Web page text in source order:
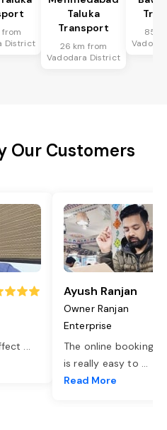
from
District
Taluka
Transport
26 km from
Vadodara District
85
Our Customers
...
Ayush Ranjan
Owner Ranjan
Enterprise
The online booking
is really easy to ...
Read More